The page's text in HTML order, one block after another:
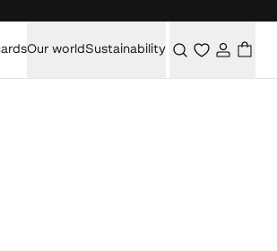
Our worldSustainability